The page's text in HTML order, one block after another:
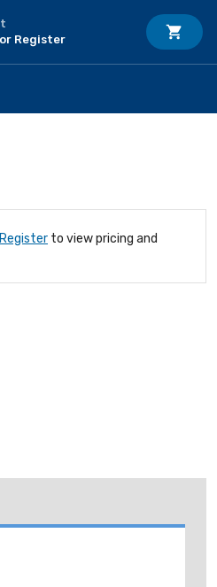
Register
to view pricing and